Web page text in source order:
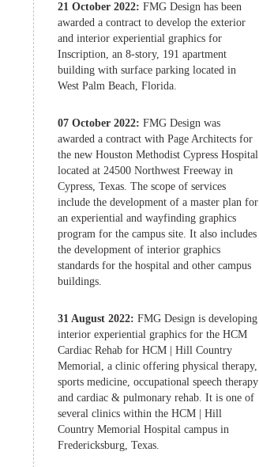
21 October 2022: FMG Design has been
awarded a contract to develop the exterior
and interior experiential graphics for
Inscription, an 8-story, 191 apartment
building with surface parking located in
West Palm Beach, Florida.
07 October 2022: FMG Design was
awarded a contract with Page Architects for
the new Houston Methodist Cypress Hospital
located at 24500 Northwest Freeway in
Cypress, Texas. The scope of services
include the development of a master plan for
an experiential and wayfinding graphics
program for the campus site. It also includes
the development of interior graphics
standards for the hospital and other campus
buildings.
31 August 2022: FMG Design is developing
interior experiential graphics for the HCM
Cardiac Rehab for HCM | Hill Country
Memorial, a clinic offering physical therapy,
sports medicine, occupational speech therapy
and cardiac & pulmonary rehab. It is one of
several clinics within the HCM | Hill
Country Memorial Hospital campus in
Fredericksburg, Texas.